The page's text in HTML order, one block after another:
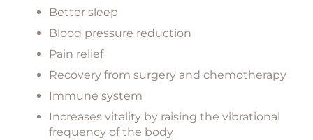
Better sleep
Blood pressure reduction
Pain relief
Recovery from surgery and chemotherapy
Immune system
Increases vitality by raising the vibrational
frequency of the body